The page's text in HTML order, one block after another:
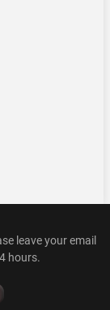
leave your email
hours.